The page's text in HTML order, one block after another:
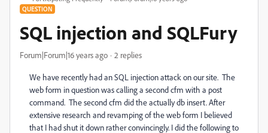
QUESTION
SQL injection and SQLFury
Forum|Forum|16 years ago 2 replies
We have recently had an SQL injection attack on our site. The
web form in question was calling a second cfm with a post
command. The second cfm did the actually db insert. After
extensive research and revamping of the web form I believed
that I had shut it down rather convincingly. I did the following to